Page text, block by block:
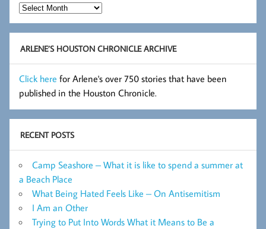
Hot
Flashes
Archive
ARLENE’S HOUSTON CHRONICLE ARCHIVE
Click here for Arlene's over 750 stories that have been
published in the Houston Chronicle.
RECENT POSTS
Camp Seashore – What it is like to spend a summer at
a Beach Place
What Being Hated Feels Like – On Antisemitism
I Am an Other
Trying to Put Into Words What it Means to Be a